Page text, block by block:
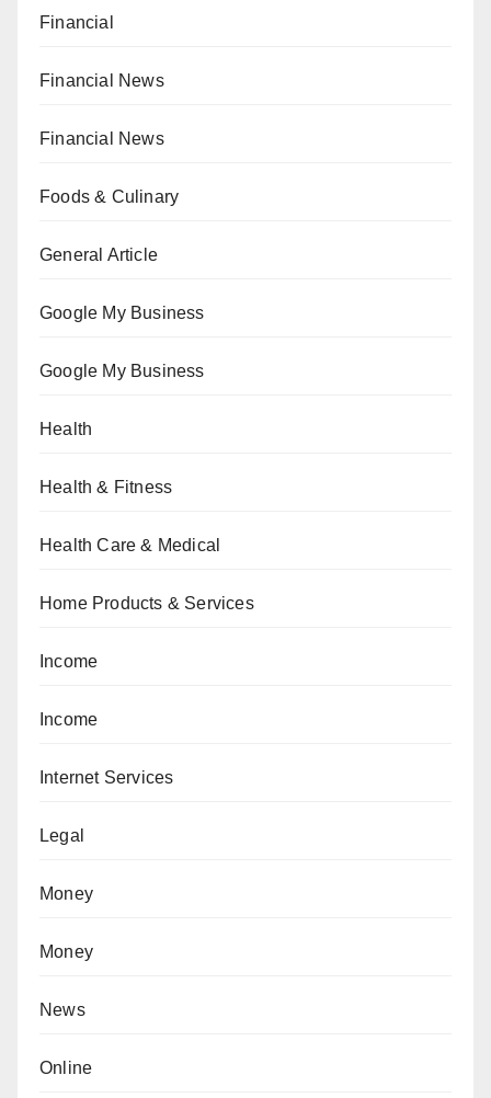
Financial
Financial News
Financial News
Foods & Culinary
General Article
Google My Business
Google My Business
Health
Health & Fitness
Health Care & Medical
Home Products & Services
Income
Income
Internet Services
Legal
Money
Money
News
Online